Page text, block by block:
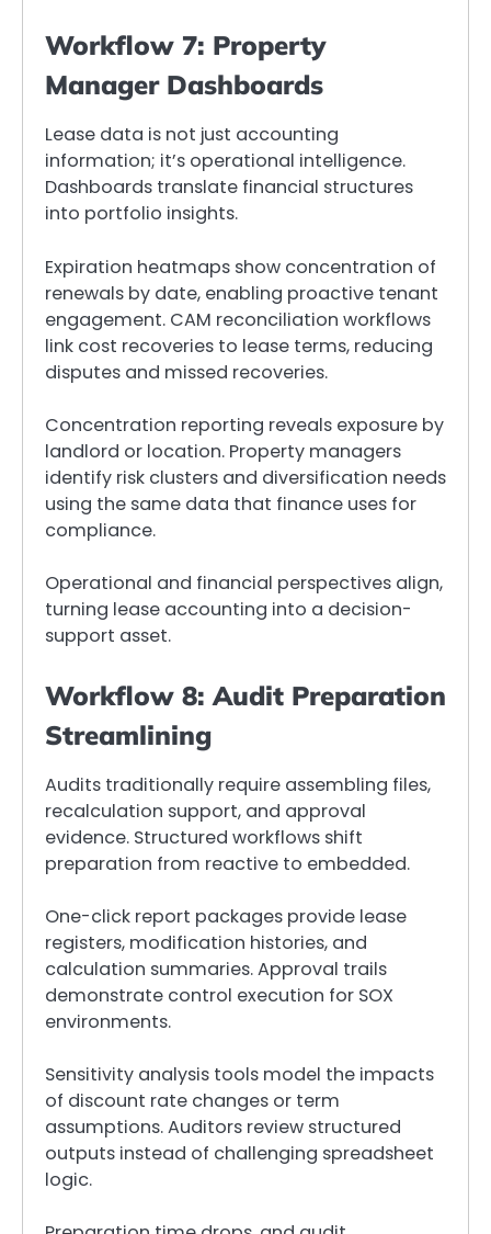
Workflow 7: Property
Manager Dashboards
Lease data is not just accounting
information; it’s operational intelligence.
Dashboards translate financial structures
into portfolio insights.
Expiration heatmaps show concentration of
renewals by date, enabling proactive tenant
engagement. CAM reconciliation workflows
link cost recoveries to lease terms, reducing
disputes and missed recoveries.
Concentration reporting reveals exposure by
landlord or location. Property managers
identify risk clusters and diversification needs
using the same data that finance uses for
compliance.
Operational and financial perspectives align,
turning lease accounting into a decision-
support asset.
Workflow 8: Audit Preparation
Streamlining
Audits traditionally require assembling files,
recalculation support, and approval
evidence. Structured workflows shift
preparation from reactive to embedded.
One-click report packages provide lease
registers, modification histories, and
calculation summaries. Approval trails
demonstrate control execution for SOX
environments.
Sensitivity analysis tools model the impacts
of discount rate changes or term
assumptions. Auditors review structured
outputs instead of challenging spreadsheet
logic.